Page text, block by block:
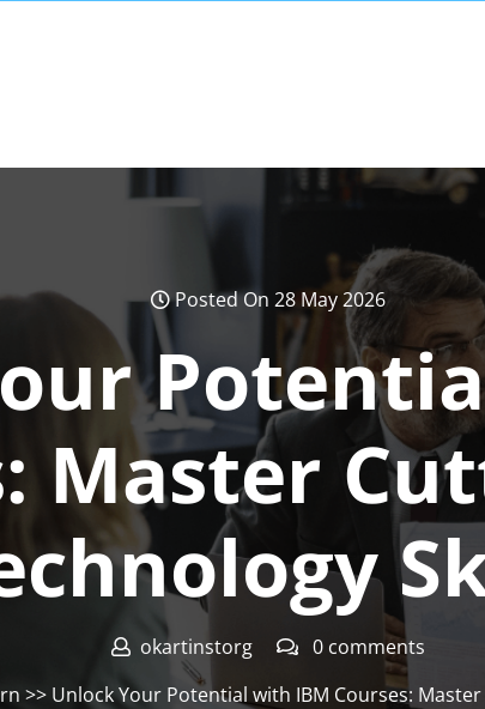
Posted On 28 May 2026
Master
okartinstorg
0 comments
>> Unlock Your Potential with IBM Courses: